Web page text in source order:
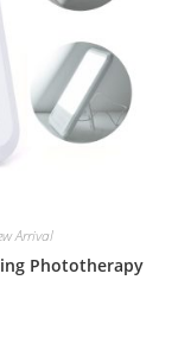
Arrival
Phototherapy